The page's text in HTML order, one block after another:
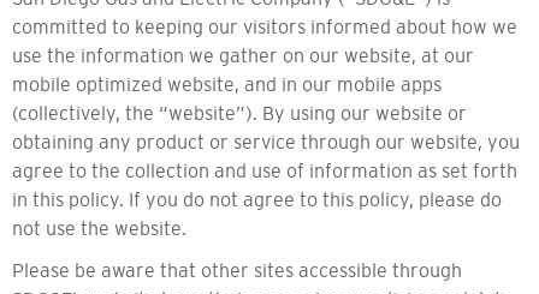
committed to keeping our visitors informed about how we
use the information we gather on our website, at our
mobile optimized website, and in our mobile apps
(collectively, the “website”). By using our website or
obtaining any product or service through our website, you
agree to the collection and use of information as set forth
in this policy. If you do not agree to this policy, please do
not use the website.
Please be aware that other sites accessible through